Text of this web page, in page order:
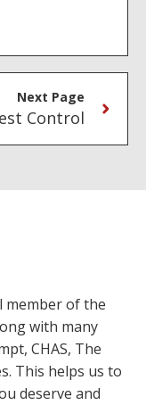
Next Page
Control
member of the
with many
CHAS, The
This helps us to
deserve and